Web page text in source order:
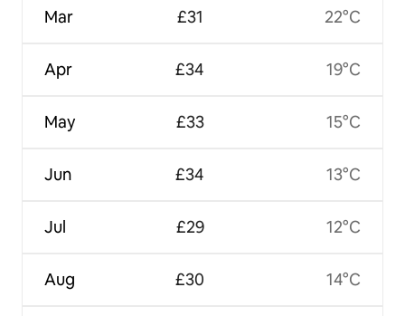
Mar
Apr
May
Jun
Jul
Aug
£31
£34
£33
£34
£29
£30
22°C
19°C
15°C
13°C
12°C
14°C